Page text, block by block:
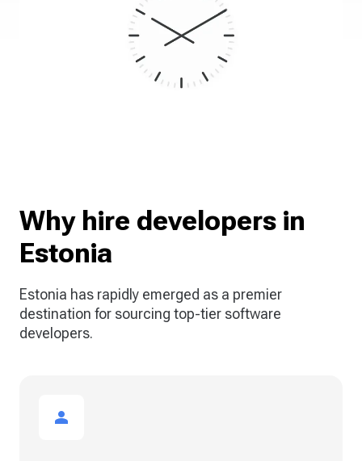
Why hire developers in
Estonia
Estonia has rapidly emerged as a premier
destination for sourcing top-tier software
developers.